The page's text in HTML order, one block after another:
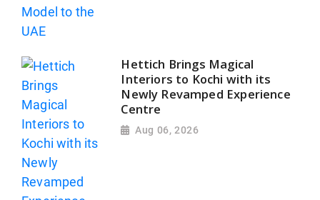
Hettich Brings Magical
Interiors to Kochi with its
Newly Revamped Experience
Centre
Aug 06, 2026